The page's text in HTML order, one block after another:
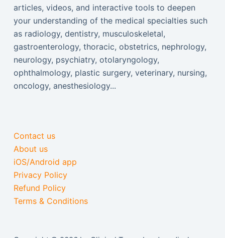
articles, videos, and interactive tools to deepen
your understanding of the medical specialties such
as radiology, dentistry, musculoskeletal,
gastroenterology, thoracic, obstetrics, nephrology,
neurology, psychiatry, otolaryngology,
ophthalmology, plastic surgery, veterinary, nursing,
oncology, anesthesiology...
Contact us
About us
iOS/Android app
Privacy Policy
Refund Policy
Terms & Conditions